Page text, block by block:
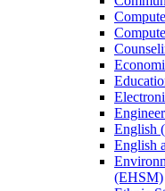
English
English
(EHSM)